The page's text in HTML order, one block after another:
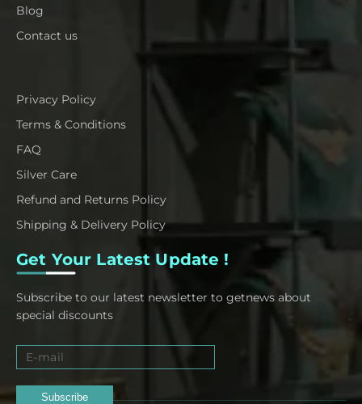
Blog
Contact us
Privacy Policy
Terms & Conditions
FAQ
Silver Care
Refund and Returns Policy
Shipping & Delivery Policy
Get Your Latest Update !
Subscribe to our latest newsletter to getnews about
special discounts
Subscribe